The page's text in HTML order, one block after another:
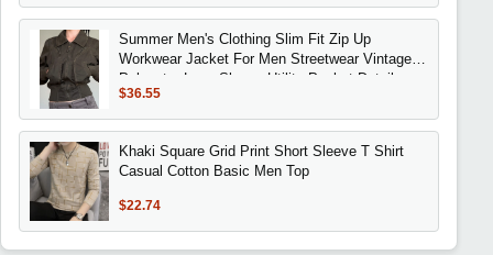
Summer Men's Clothing Slim Fit Zip Up
Workwear Jacket For Men Streetwear Vintage
Polyester Long Sleeve Utility Pocket Detail
$36.55
Khaki Square Grid Print Short Sleeve T Shirt
Casual Cotton Basic Men Top
$22.74